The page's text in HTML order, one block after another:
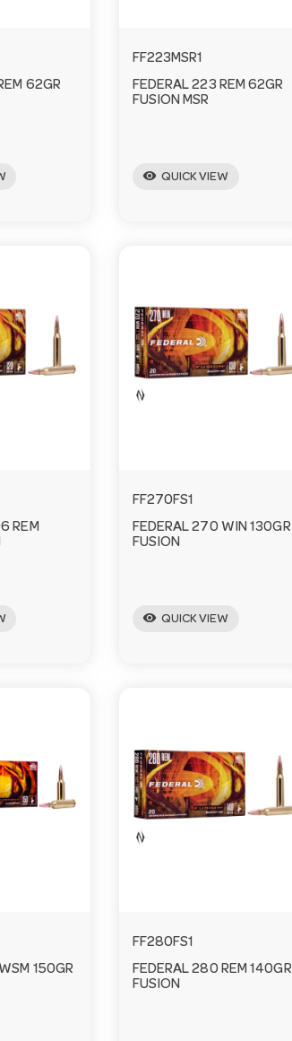
62GR
FF223MSR1
FEDERAL 223 REM 62GR
FUSION MSR
visibility QUICK VIEW
REM
FF270FS1
FEDERAL 270 WIN 130GR
FUSION
visibility QUICK VIEW
150GR
FF280FS1
FEDERAL 280 REM 140GR
FUSION